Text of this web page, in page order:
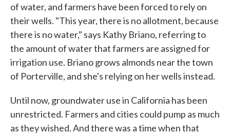
of water, and farmers have been forced to rely on
their wells. "This year, there is no allotment, because
there is no water," says Kathy Briano, referring to
the amount of water that farmers are assigned for
irrigation use. Briano grows almonds near the town
of Porterville, and she's relying on her wells instead.
Until now, groundwater use in California has been
unrestricted. Farmers and cities could pump as much
as they wished. And there was a time when that